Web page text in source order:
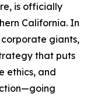
is officially
California. In
giants,
that puts
ethics, and